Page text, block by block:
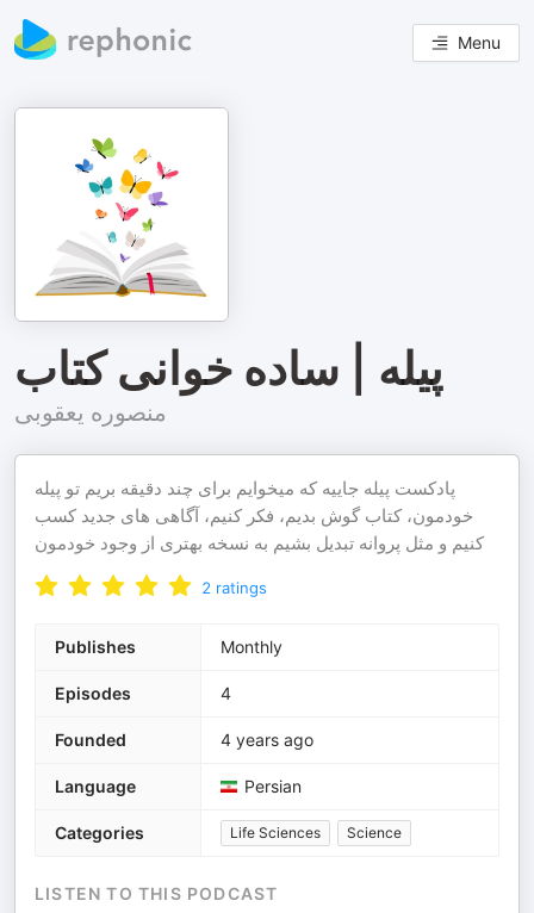
Menu
پیله | ساده خوانی کتاب
منصوره یعقوبی
پادکست پیله جاییه که میخوایم برای چند دقیقه بریم تو پیله
خودمون، کتاب گوش بدیم، فکر کنیم، آگاهی های جدید کسب
کنیم و مثل پروانه تبدیل بشیم به نسخه بهتری از وجود خودمون
2 ratings
Publishes Monthly
Episodes 4
Founded 4 years ago
Language Persian
Categories Life Sciences Science
LISTEN TO THIS PODCAST